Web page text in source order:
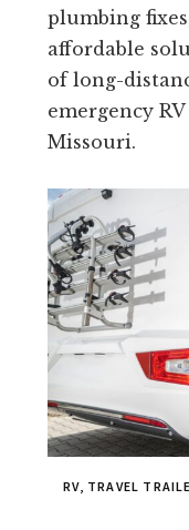
plumbing
affordable
of long-
emergency
Missouri.
RV, TRAVEL